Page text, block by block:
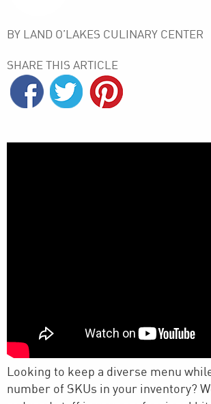
BY LAND O’LAKES CULINARY CENTER
SHARE THIS ARTICLE
Looking to keep a diverse menu
number of SKUs in your inventory?